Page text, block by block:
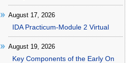
August 17, 2026
IDA Practicum-Module 2 Virtual
August 19, 2026
Key Components of the Early On